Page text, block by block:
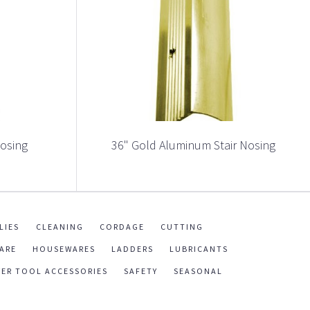
36" Gold Aluminum Stair Nosing
CLEANING CORDAGE CUTTING
HOUSEWARES LADDERS LUBRICANTS
TOOL ACCESSORIES SAFETY SEASONAL